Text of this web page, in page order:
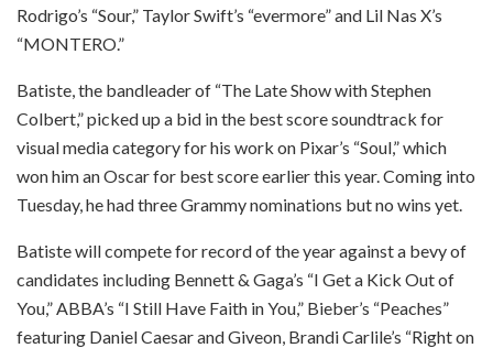
Rodrigo’s “Sour,” Taylor Swift’s “evermore” and Lil Nas X’s
“MONTERO.”
Batiste, the bandleader of “The Late Show with Stephen
Colbert,” picked up a bid in the best score soundtrack for
visual media category for his work on Pixar’s “Soul,” which
won him an Oscar for best score earlier this year. Coming into
Tuesday, he had three Grammy nominations but no wins yet.
Batiste will compete for record of the year against a bevy of
candidates including Bennett & Gaga’s “I Get a Kick Out of
You,” ABBA’s “I Still Have Faith in You,” Bieber’s “Peaches”
featuring Daniel Caesar and Giveon, Brandi Carlile’s “Right on